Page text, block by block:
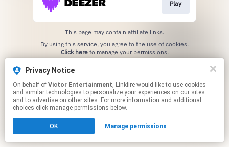
Play
This page may contain affiliate links.
Click hereto manage your permissions.
Privacy Notice
On behalf of Victor Entertainment, Linkfire would like to use cookies
and similar technologies to personalize your experiences on our sites
and to advertise on other sites. For more information and additional
choices click manage permissions below.
OK Manage permissions